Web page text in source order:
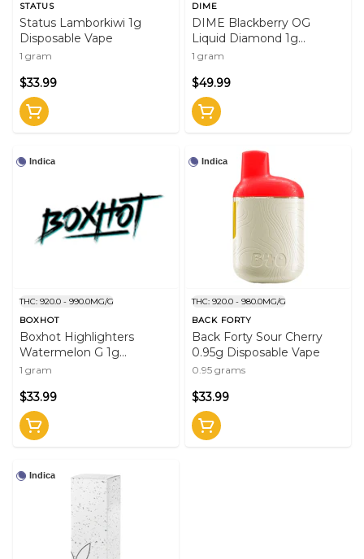
STATUS
Status Lamborkiwi 1g
Disposable Vape
1 gram
$33.99
DIME
DIME Blackberry OG
Liquid Diamond 1g
Disposable Vape
1 gram
$49.99
Indica
THC: 920.0 - 990.0MG/G
BOXHOT
Boxhot Highlighters
Watermelon G 1g
Disposable Vape
1 gram
$33.99
Indica
THC: 920.0 - 980.0MG/G
BACK FORTY
Back Forty Sour Cherry
0.95g Disposable Vape
0.95 grams
$33.99
Indica